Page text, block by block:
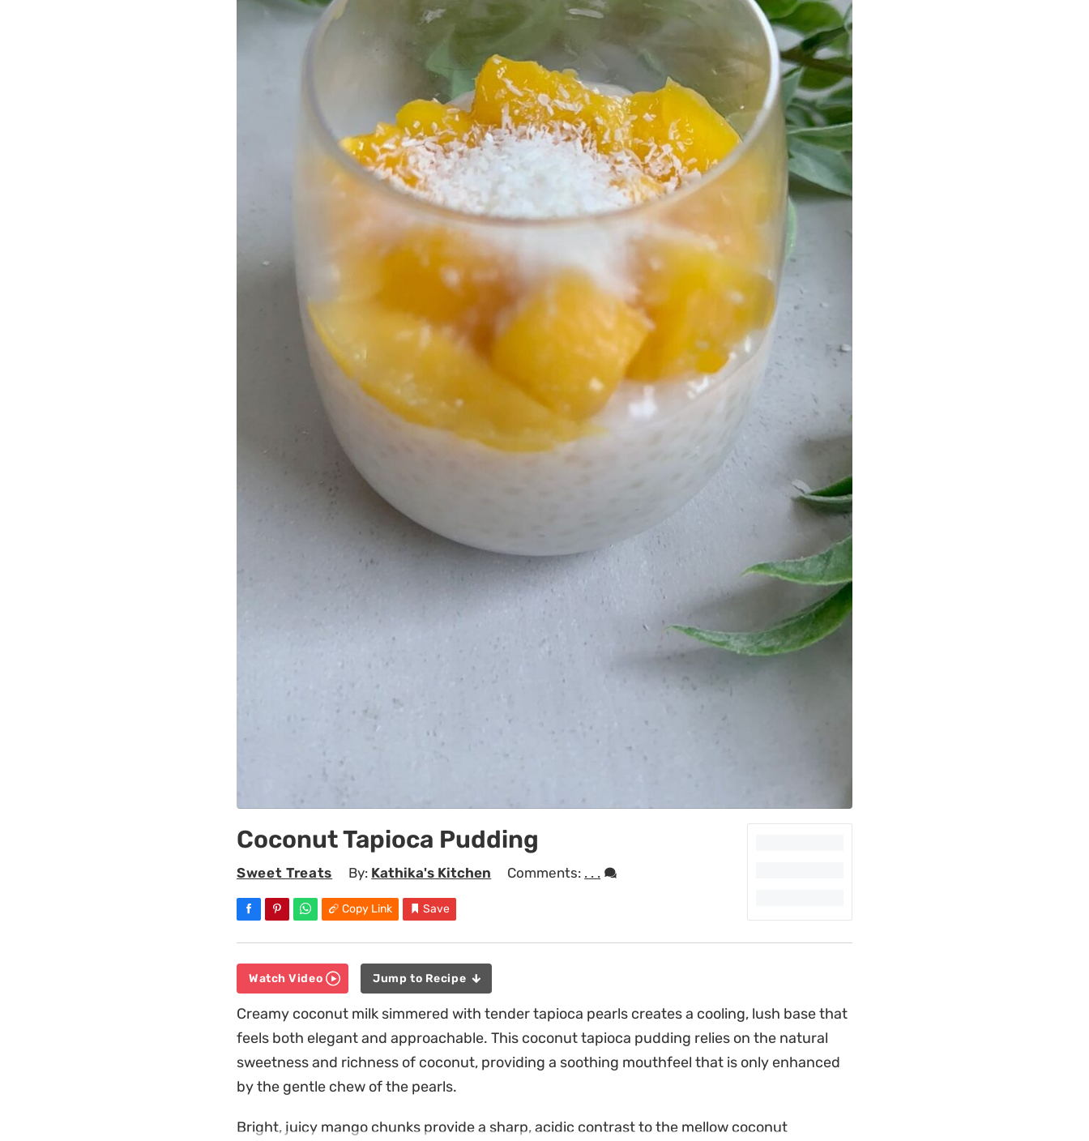
Coconut Tapioca Pudding
Sweet Treats By: Kathika's Kitchen Comments: . . .
Copy Link Save
Watch Video Jump to Recipe
Creamy coconut milk simmered with tender tapioca pearls creates a cooling, lush base that
feels both elegant and approachable. This coconut tapioca pudding relies on the natural
sweetness and richness of coconut, providing a soothing mouthfeel that is only enhanced
by the gentle chew of the pearls.
Bright, juicy mango chunks provide a sharp, acidic contrast to the mellow coconut